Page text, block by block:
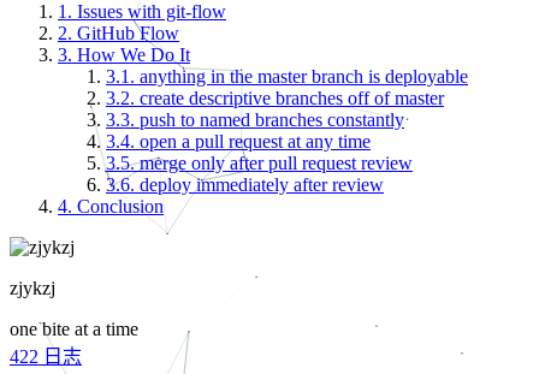
1. Issues with git-flow
2. GitHub Flow
3. How We Do It
3.1. anything in the master branch is deployable
3.2. create descriptive branches off of master
3.3. push to named branches constantly
3.4. open a pull request at any time
3.5. merge only after pull request review
3.6. deploy immediately after review
4. Conclusion
zjykzj
one bite at a time
422 日志